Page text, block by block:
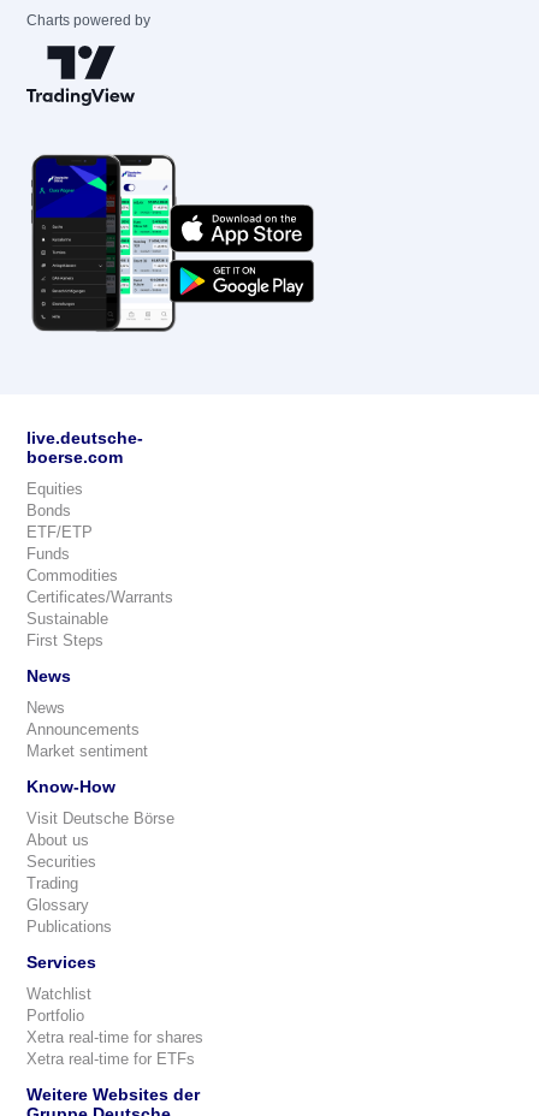
Charts powered by
live.deutsche-
boerse.com
Equities
Bonds
ETF/ETP
Funds
Commodities
Certificates/Warrants
Sustainable
First Steps
News
News
Announcements
Market sentiment
Know-How
Visit Deutsche Börse
About us
Securities
Trading
Glossary
Publications
Services
Watchlist
Portfolio
Xetra real-time for shares
Xetra real-time for ETFs
Weitere Websites der